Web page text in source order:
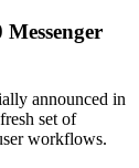
announced in
set of
workflows.